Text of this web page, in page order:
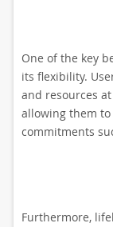
One of the key
its flexibility.
and resources
allowing them
commitments
Furthermore,